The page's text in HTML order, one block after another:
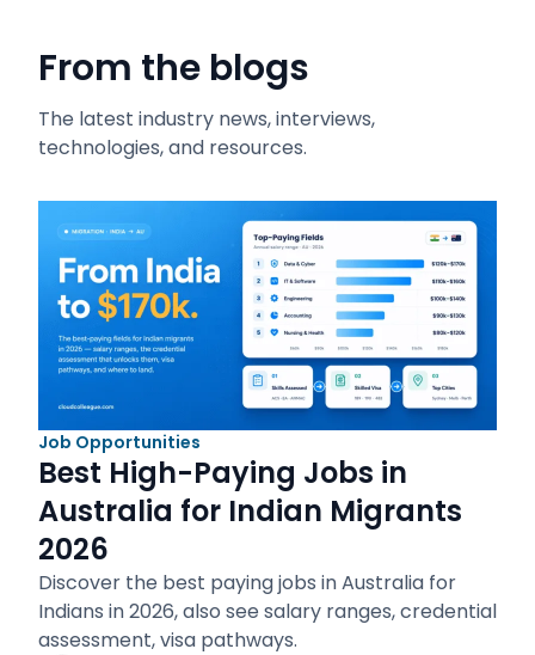
From the blogs
The latest industry news, interviews,
technologies, and resources.
Job Opportunities
Best High-Paying Jobs in
Australia for Indian Migrants
2026
Discover the best paying jobs in Australia for
Indians in 2026, also see salary ranges, credential
assessment, visa pathways.